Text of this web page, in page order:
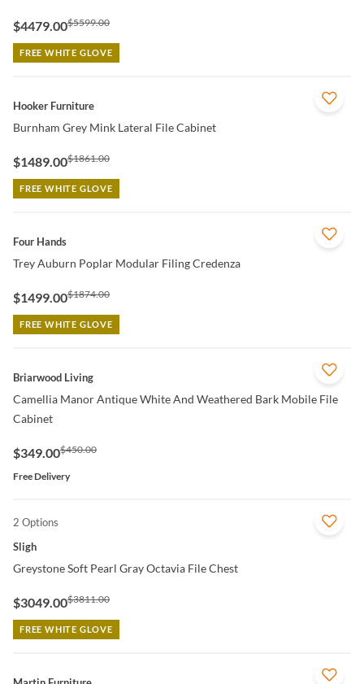
$4479.00$5599.00
FREE WHITE GLOVE
QUICK VIEW
Hooker Furniture
Burnham Grey Mink Lateral File Cabinet
$1489.00$1861.00
FREE WHITE GLOVE
QUICK VIEW
Four Hands
Trey Auburn Poplar Modular Filing Credenza
$1499.00$1874.00
FREE WHITE GLOVE
QUICK VIEW
Briarwood Living
Camellia Manor Antique White And Weathered Bark Mobile File
Cabinet
$349.00$450.00
Free Delivery
QUICK VIEW
2 Options
Sligh
Greystone Soft Pearl Gray Octavia File Chest
$3049.00$3811.00
FREE WHITE GLOVE
QUICK VIEW